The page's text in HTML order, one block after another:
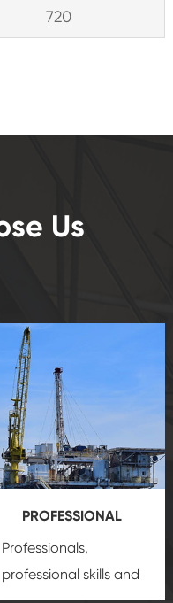
720
Us
PROFESSIONAL
Professionals,
professional skills and